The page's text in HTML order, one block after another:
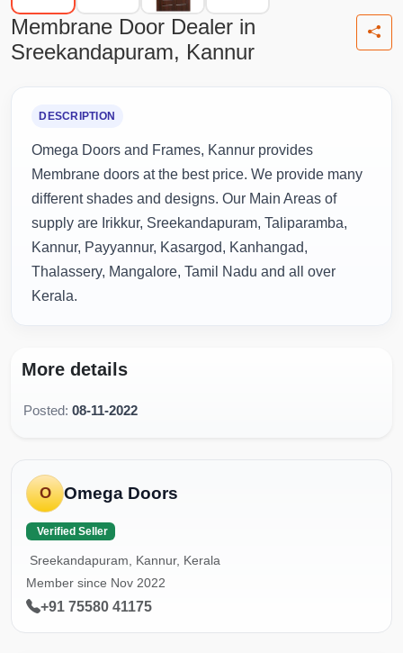
Membrane Door Dealer in
Sreekandapuram, Kannur
DESCRIPTION
Omega Doors and Frames, Kannur provides
Membrane doors at the best price. We provide many
different shades and designs. Our Main Areas of
supply are Irikkur, Sreekandapuram, Taliparamba,
Kannur, Payyannur, Kasargod, Kanhangad,
Thalassery, Mangalore, Tamil Nadu and all over
Kerala.
More details
Posted: 08-11-2022
O Omega Doors
Verified Seller
Sreekandapuram, Kannur, Kerala
Member since Nov 2022
+91 75580 41175